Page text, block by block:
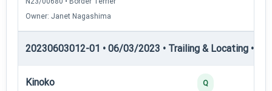
Owner: Janet Nagashima
20230603012-01 • 06/03/2023 • Trailing & Locating •
Kinoko Q